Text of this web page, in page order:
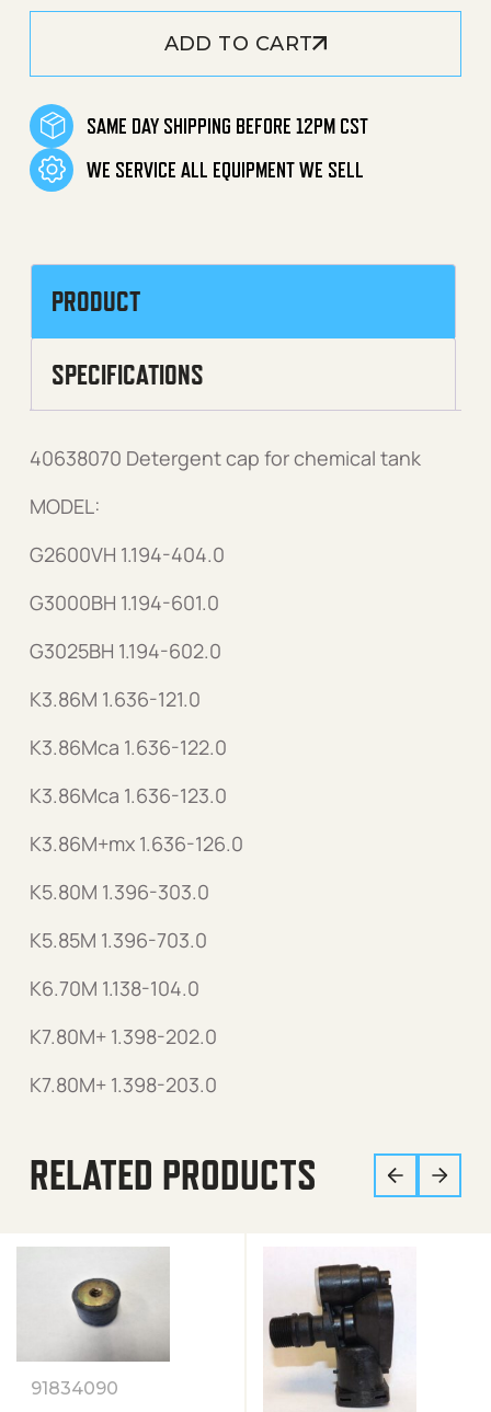
ADD TO CART
SAME DAY SHIPPING BEFORE 12PM CST
WE SERVICE ALL EQUIPMENT WE SELL
PRODUCT
SPECIFICATIONS
40638070 Detergent cap for chemical tank
MODEL:
G2600VH 1.194-404.0
G3000BH 1.194-601.0
G3025BH 1.194-602.0
K3.86M 1.636-121.0
K3.86Mca 1.636-122.0
K3.86Mca 1.636-123.0
K3.86M+mx 1.636-126.0
K5.80M 1.396-303.0
K5.85M 1.396-703.0
K6.70M 1.138-104.0
K7.80M+ 1.398-202.0
K7.80M+ 1.398-203.0
RELATED PRODUCTS
91834090